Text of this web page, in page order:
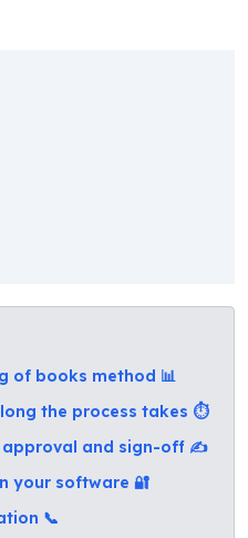
of books method 📊
the process takes ⏱️
approval and sign-off ✍️
your software 🔐
📞